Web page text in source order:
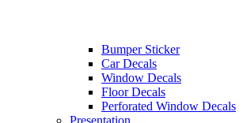
Bumper Sticker
Car Decals
Window Decals
Floor Decals
Perforated Window Decals
Presentation